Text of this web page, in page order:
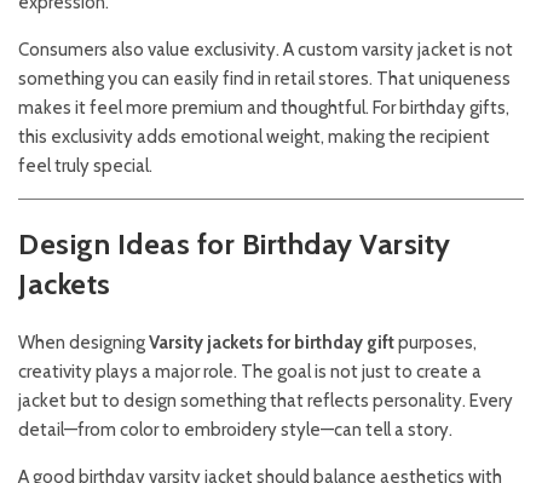
Consumers also value exclusivity. A custom varsity jacket is not
something you can easily find in retail stores. That uniqueness
makes it feel more premium and thoughtful. For birthday gifts,
this exclusivity adds emotional weight, making the recipient
feel truly special.
Design Ideas for Birthday Varsity
Jackets
When designingVarsity jackets for birthday giftpurposes,
creativity plays a major role. The goal is not just to create a
jacket but to design something that reflects personality. Every
detail—from color to embroidery style—can tell a story.
A good birthday varsity jacket should balance aesthetics with